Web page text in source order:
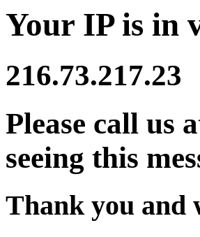
Your IP is in
216.73.217.23
Please call us
seeing this
Thank you and